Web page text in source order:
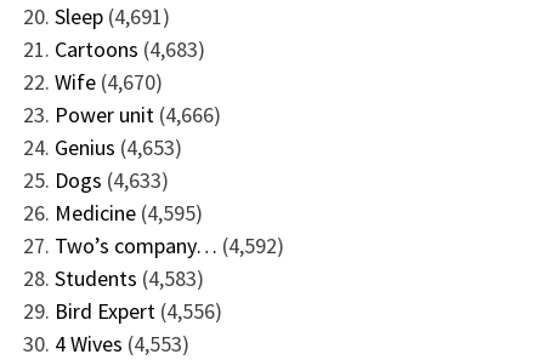
Sleep (4,691)
Cartoons (4,683)
Wife (4,670)
Power unit (4,666)
Genius (4,653)
Dogs (4,633)
Medicine (4,595)
Two’s company… (4,592)
Students (4,583)
Bird Expert (4,556)
4 Wives (4,553)